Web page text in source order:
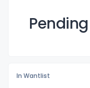
Pending
In Wantlist